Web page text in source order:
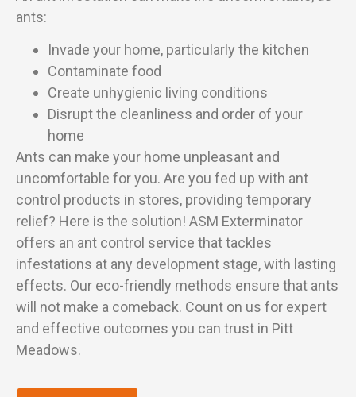
ants:
Invade your home, particularly the kitchen
Contaminate food
Create unhygienic living conditions
Disrupt the cleanliness and order of your
home
Ants can make your home unpleasant and
uncomfortable for you. Are you fed up with ant
control products in stores, providing temporary
relief? Here is the solution! ASM Exterminator
offers an ant control service that tackles
infestations at any development stage, with lasting
effects. Our eco-friendly methods ensure that ants
will not make a comeback. Count on us for expert
and effective outcomes you can trust in Pitt
Meadows.